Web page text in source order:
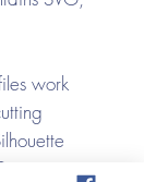
work